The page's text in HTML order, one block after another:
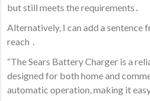
but still meets the requirements․
Alternatively, I can add a sentence
reach ․
“The Sears Battery Charger is a
designed for both home and
automatic operation, making it